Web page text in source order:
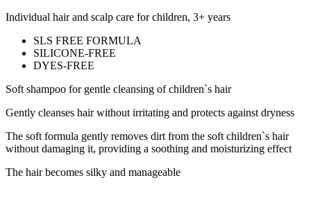
Individual hair and scalp care for children, 3+ years
SLS FREE FORMULA
SILICONE-FREE
DYES-FREE
Soft shampoo for gentle cleansing of children`s hair
Gently cleanses hair without irritating and protects against dryness
The soft formula gently removes dirt from the soft children`s hair
without damaging it, providing a soothing and moisturizing effect
The hair becomes silky and manageable